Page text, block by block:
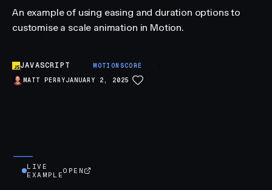
An example of using easing and duration options to
customise a scale animation in Motion.
JAVASCRIPT MOTIONSCORE
MATT PERRYJANUARY 2, 2025
LIVE
EXAMPLEOPEN